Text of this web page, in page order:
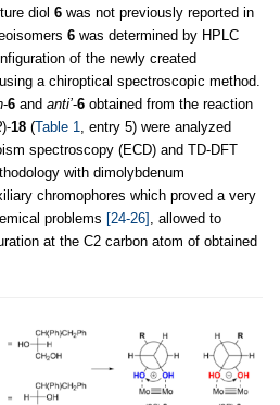
diol 6 was not previously reported in
6 was determined by HPLC
of the newly created
a chiroptical spectroscopic method.
-6 and anti’-6 obtained from the reaction
)-18 (Table 1
, entry 5) were analyzed
spectroscopy (ECD) and TD-DFT
with dimolybdenum
chromophores which proved a very
problems [24-26]
, allowed to
at the C2 carbon atom of obtained